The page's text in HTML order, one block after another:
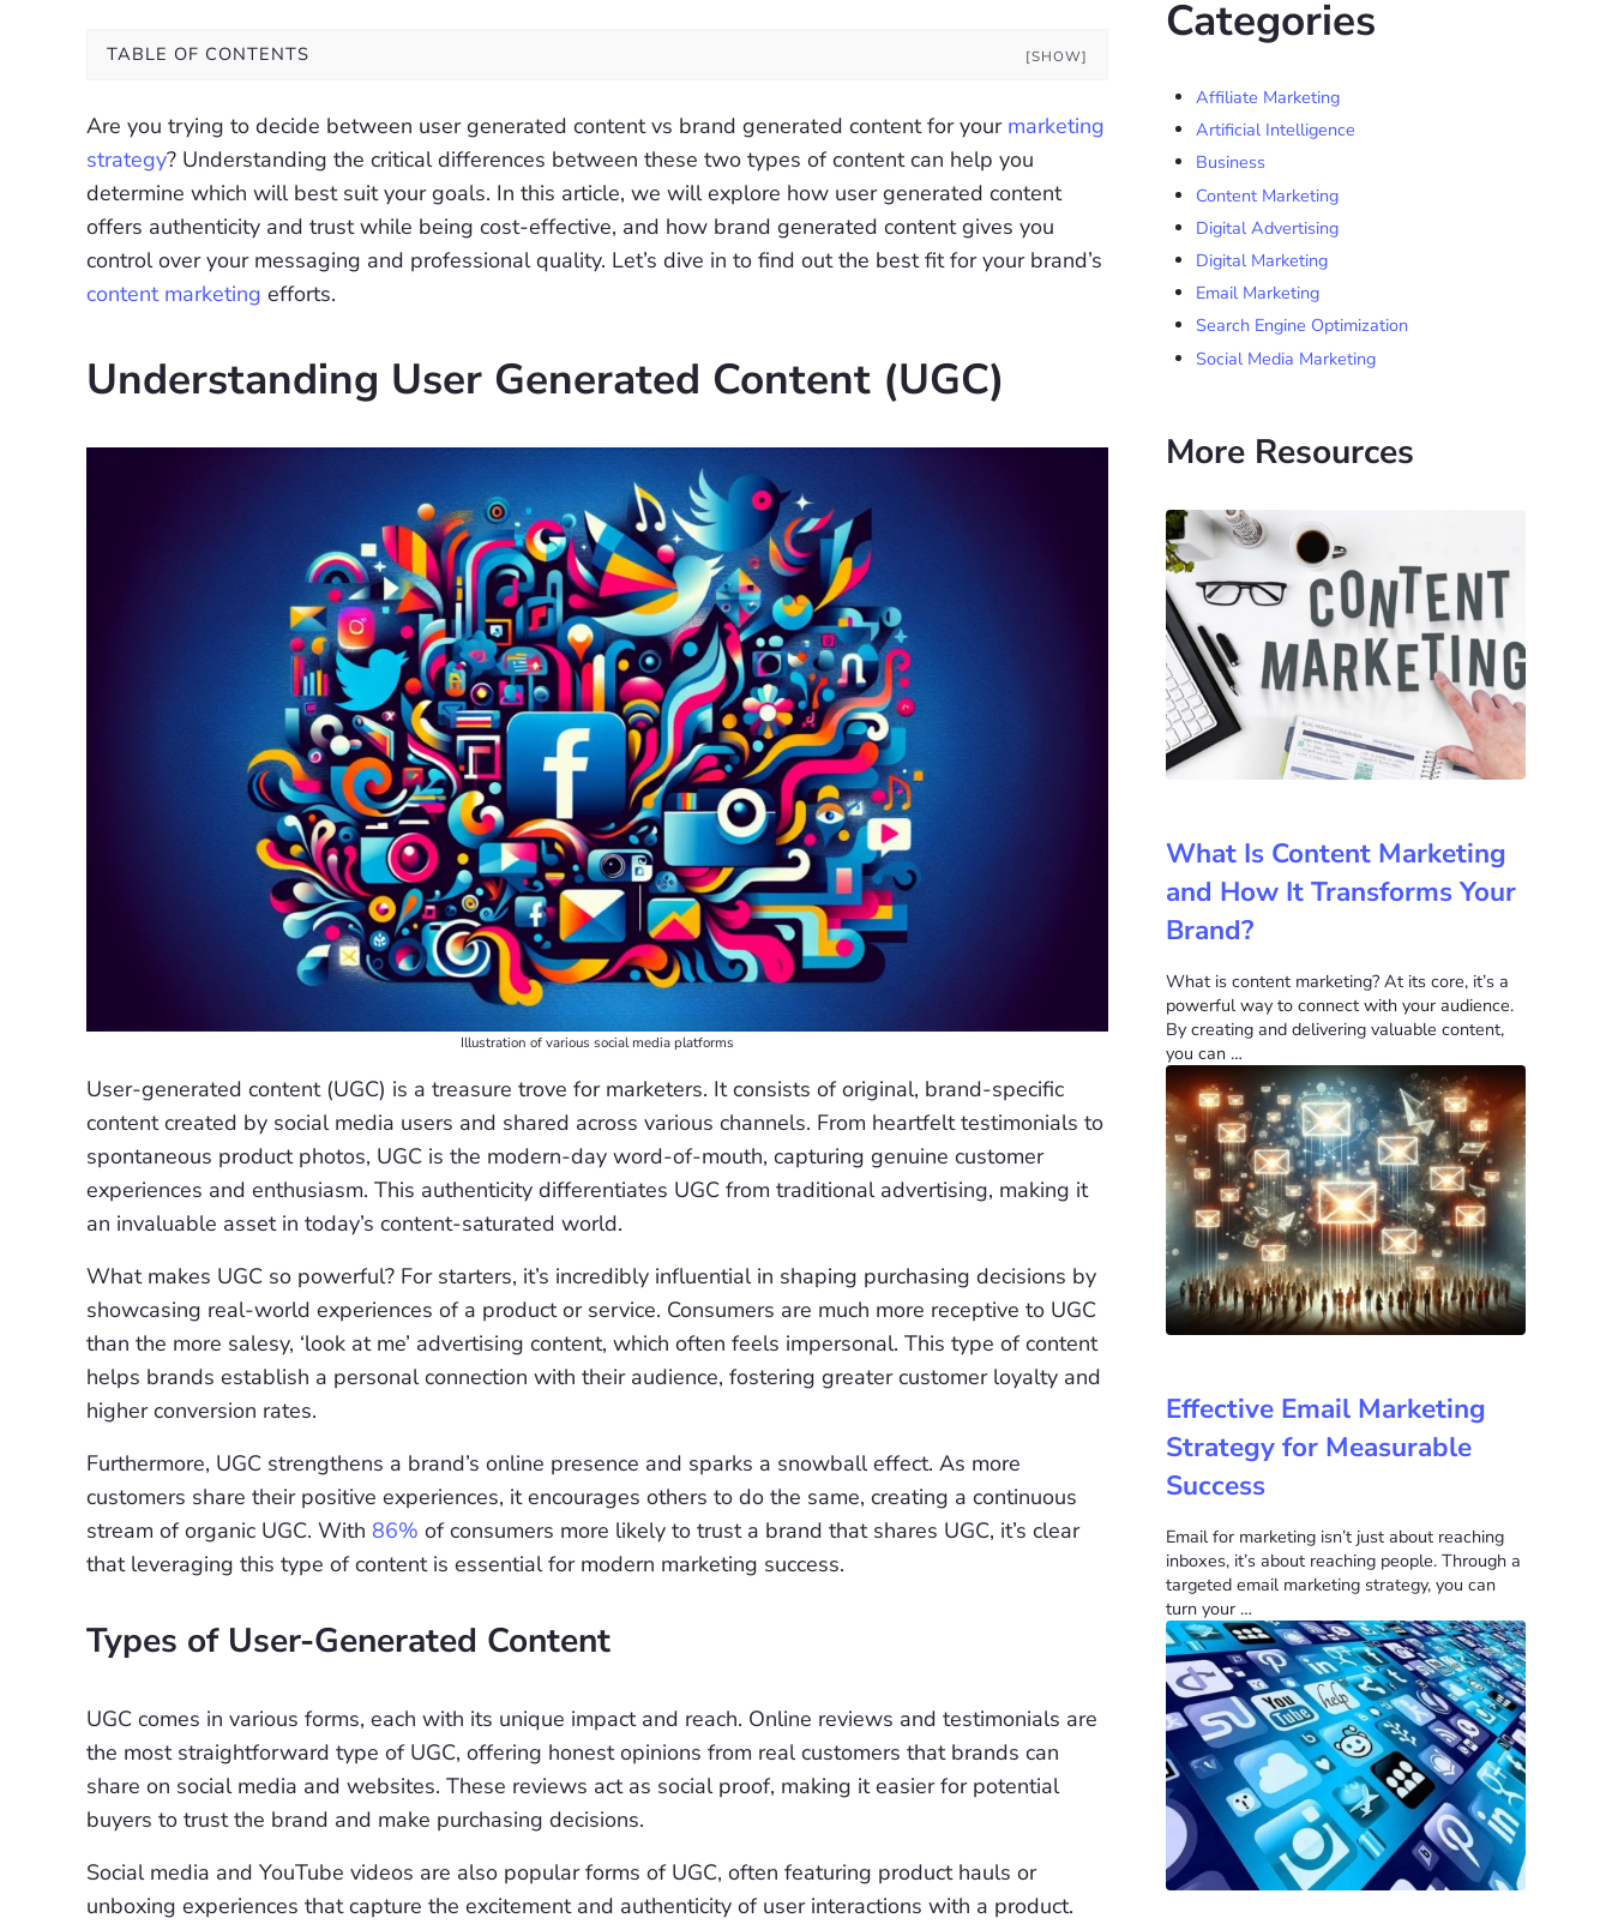
TABLE OF CONTENTS [SHOW]
Are you trying to decide between user generated content vs brand generated content for your marketing
strategy? Understanding the critical differences between these two types of content can help you
determine which will best suit your goals. In this article, we will explore how user generated content
offers authenticity and trust while being cost-effective, and how brand generated content gives you
control over your messaging and professional quality. Let’s dive in to find out the best fit for your brand’s
content marketing efforts.
Understanding User Generated Content (UGC)
Illustration of various social media platforms
User-generated content (UGC) is a treasure trove for marketers. It consists of original, brand-specific
content created by social media users and shared across various channels. From heartfelt testimonials to
spontaneous product photos, UGC is the modern-day word-of-mouth, capturing genuine customer
experiences and enthusiasm. This authenticity differentiates UGC from traditional advertising, making it
an invaluable asset in today’s content-saturated world.
What makes UGC so powerful? For starters, it’s incredibly influential in shaping purchasing decisions by
showcasing real-world experiences of a product or service. Consumers are much more receptive to UGC
than the more salesy, ‘look at me’ advertising content, which often feels impersonal. This type of content
helps brands establish a personal connection with their audience, fostering greater customer loyalty and
higher conversion rates.
Furthermore, UGC strengthens a brand’s online presence and sparks a snowball effect. As more
customers share their positive experiences, it encourages others to do the same, creating a continuous
stream of organic UGC. With 86% of consumers more likely to trust a brand that shares UGC, it’s clear
that leveraging this type of content is essential for modern marketing success.
Types of User-Generated Content
UGC comes in various forms, each with its unique impact and reach. Online reviews and testimonials are
the most straightforward type of UGC, offering honest opinions from real customers that brands can
share on social media and websites. These reviews act as social proof, making it easier for potential
buyers to trust the brand and make purchasing decisions.
Social media and YouTube videos are also popular forms of UGC, often featuring product hauls or
unboxing experiences that capture the excitement and authenticity of user interactions with a product.
Categories
Affiliate Marketing
Artificial Intelligence
Business
Content Marketing
Digital Advertising
Digital Marketing
Email Marketing
Search Engine Optimization
Social Media Marketing
More Resources
What Is Content Marketing
and How It Transforms Your
Brand?
What is content marketing? At its core, it’s a
powerful way to connect with your audience.
By creating and delivering valuable content,
you can …
Effective Email Marketing
Strategy for Measurable
Success
Email for marketing isn’t just about reaching
inboxes, it’s about reaching people. Through a
targeted email marketing strategy, you can
turn your …